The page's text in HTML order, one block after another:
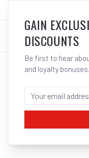
/Filler Metals/
UNIMIG
WELDING
GAIN
DISCOUNTS
Be first to hear
and loyalty bonuses.